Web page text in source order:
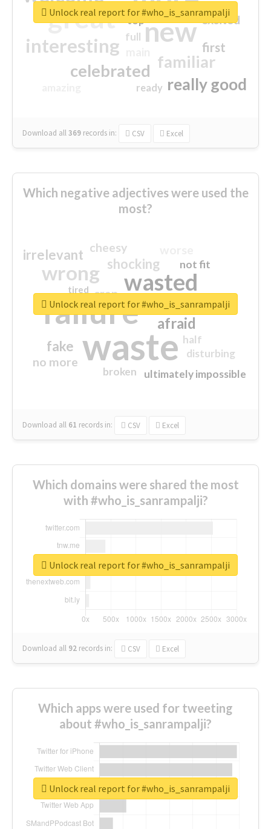
great new
interesting
familiar
celebrated
really good
first
excited
top
full
ready
Download all369 records in: CSV Excel
Unlock real report for #who_is_sanrampalji
Which negative adjectives were used the
most?
waste
failure
wasted
wrong
sorry
afraid
shocking
irrelevant
fake
no more
crap
cheesy
ultimately impossible
not fit
half
disturbing
closed
broken
tired
Download all 61 records in: CSV Excel
Unlock real report for #who_is_sanrampalji
Which domains were shared the most
with #who_is_sanrampalji?
Download all 92 records in: CSV Excel
Unlock real report for #who_is_sanrampalji
Which apps were used for tweeting
about #who_is_sanrampalji?
Unlock real report for #who_is_sanrampalji